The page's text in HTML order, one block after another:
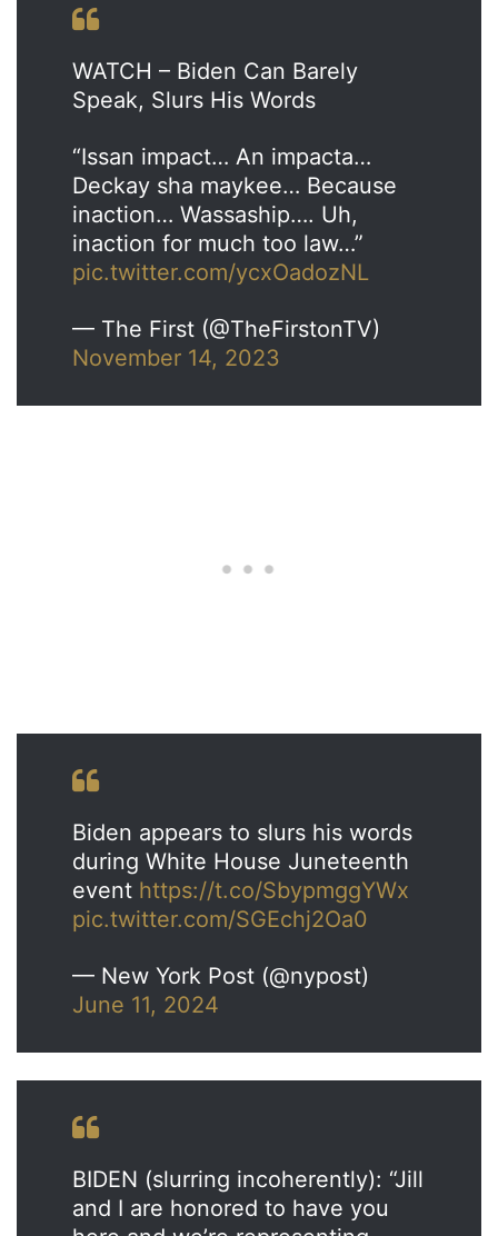
WATCH – Biden Can Barely
Speak, Slurs His Words
“Issan impact… An impacta…
Deckay sha maykee… Because
inaction… Wassaship…. Uh,
inaction for much too law…”
pic.twitter.com/ycxOadozNL
— The First (@TheFirstonTV)
November 14, 2023
Biden appears to slurs his words
during White House Juneteenth
event https://t.co/SbypmggYWx
pic.twitter.com/SGEchj2Oa0
— New York Post (@nypost)
June 11, 2024
BIDEN (slurring incoherently): “Jill
and I are honored to have you